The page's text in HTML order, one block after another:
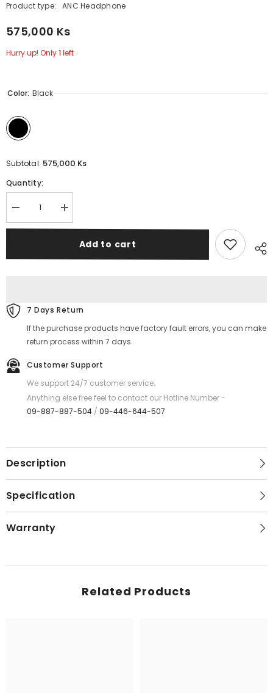
Product type:
ANC Headphone
575,000 Ks
Hurry up! Only 1 left
Color: Black
Subtotal: 575,000 Ks
Quantity:
Decrease
quantity
for
950HB
Wireless
Headphone
Black
Increase
quantity
for
REMAX
950HB
Headphone
Black
Add to cart
7 Days Return
If the purchase products have factory fault errors, you can make
return process within 7 days.
Customer Support
We support 24/7 customer service.
Anything else free feel to contact our Hotline Number -
09-887-887-504 / 09-446-644-507
Description
Specification
Warranty
Related Products